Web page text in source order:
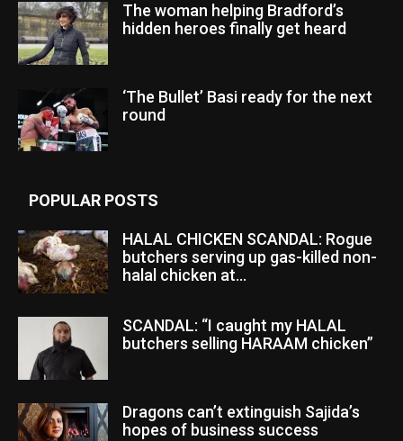
The woman helping Bradford’s
hidden heroes finally get heard
‘The Bullet’ Basi ready for the next
round
POPULAR POSTS
HALAL CHICKEN SCANDAL: Rogue
butchers serving up gas-killed non-
halal chicken at...
SCANDAL: “I caught my HALAL
butchers selling HARAAM chicken”
Dragons can’t extinguish Sajida’s
hopes of business success